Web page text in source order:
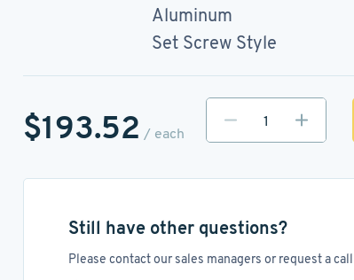
Aluminum
Set Screw Style
$193.52 / each
Still have other questions?
Please contact our sales managers or request a